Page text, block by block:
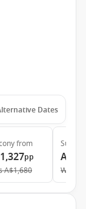
Dates
from
pp
A$1,680
Suite
Was